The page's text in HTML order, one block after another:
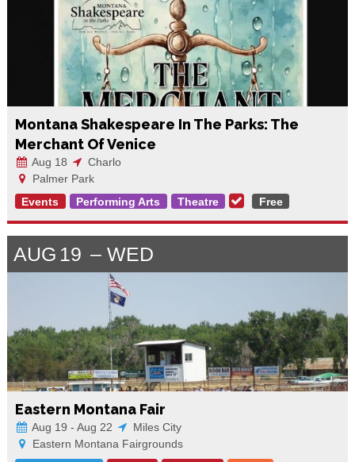
Montana Shakespeare In The Parks: The
Merchant Of Venice
Aug 18
Charlo
Palmer Park
Events
Performing Arts Theatre Free
AUG 19 WED
Eastern Montana Fair
Aug 19 - Aug 22
Miles City
Eastern Montana Fairgrounds